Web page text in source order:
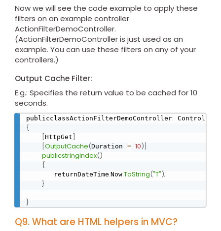
Now we will see the code example to apply these
filters on an example controller
ActionFilterDemoController.
(ActionFilterDemoController is just used as an
example. You can use these filters on any of your
controllers.)
Output Cache Filter:
E.g.: Specifies the return value to be cached for 10
seconds.
publicclassActionFilterDemoController:
{
[HttpGet]
[OutputCache(Duration = 10)]
publicstringIndex()
{
       returnDateTime
.Now.ToString("T");
}
}
Q9. What are HTML helpers in MVC?